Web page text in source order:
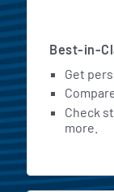
Best-in-
Get
Check
more.